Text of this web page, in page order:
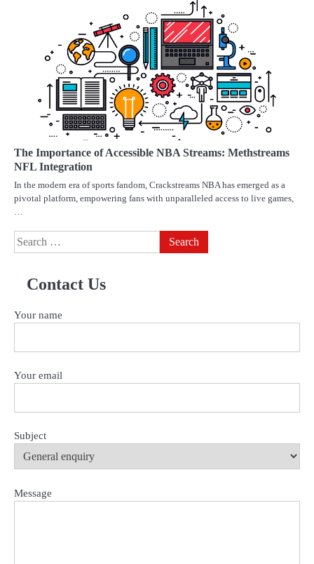
The Importance of Accessible NBA Streams: Methstreams
NFL Integration
In the modern era of sports fandom, Crackstreams NBA has emerged as a
pivotal platform, empowering fans with unparalleled access to live games,
…
Search
for:
Contact Us
Your name
Your email
Subject
Message